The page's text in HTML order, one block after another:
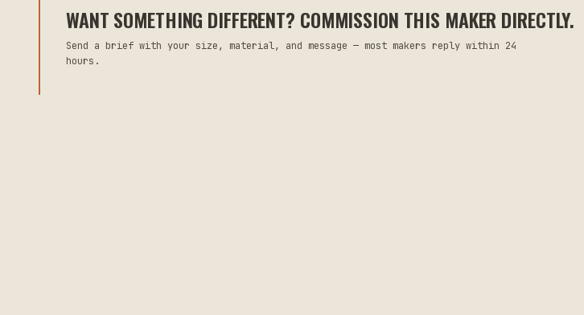
WANT SOMETHING DIFFERENT? COMMISSION THIS MAKER DIRECTLY.
Send a brief with your size, material, and message — most makers reply within 24
hours.